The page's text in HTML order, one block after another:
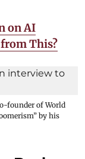
on AI
This?
founder of World
by his